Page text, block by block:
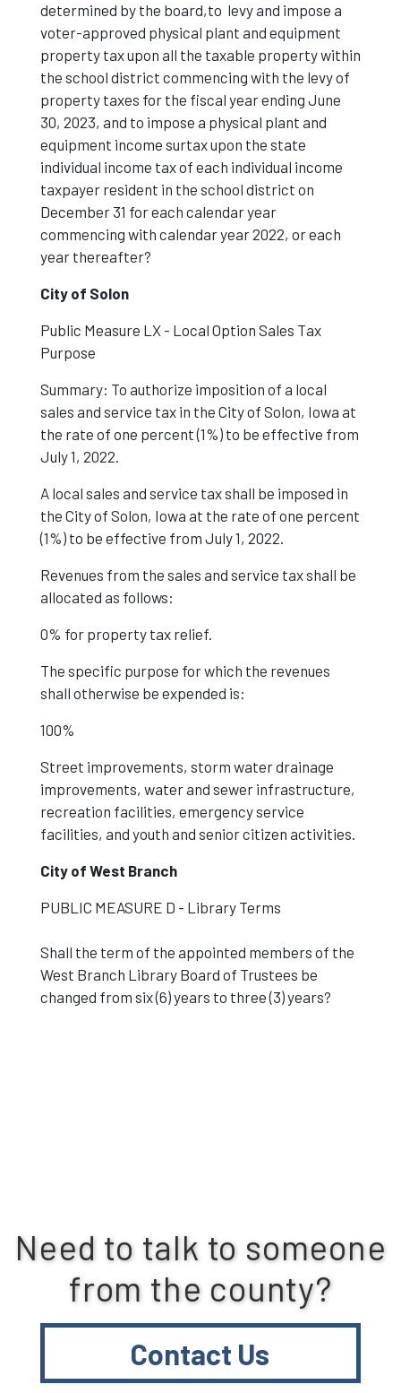
determined by the board,to levy and impose a
voter-approved physical plant and equipment
property tax upon all the taxable property within
the school district commencing with the levy of
property taxes for the fiscal year ending June
30, 2023, and to impose a physical plant and
equipment income surtax upon the state
individual income tax of each individual income
taxpayer resident in the school district on
December 31 for each calendar year
commencing with calendar year 2022, or each
year thereafter?
City of Solon
Public Measure LX - Local Option Sales Tax
Purpose
Summary: To authorize imposition of a local
sales and service tax in the City of Solon, Iowa at
the rate of one percent (1%) to be effective from
July 1, 2022.
A local sales and service tax shall be imposed in
the City of Solon, Iowa at the rate of one percent
(1%) to be effective from July 1, 2022.
Revenues from the sales and service tax shall be
allocated as follows:
0% for property tax relief.
The specific purpose for which the revenues
shall otherwise be expended is:
100%
Street improvements, storm water drainage
improvements, water and sewer infrastructure,
recreation facilities, emergency service
facilities, and youth and senior citizen activities.
City of West Branch
PUBLIC MEASURE D - Library Terms
Shall the term of the appointed members of the
West Branch Library Board of Trustees be
changed from six (6) years to three (3) years?
Need to talk to someone
from the county?
Contact Us